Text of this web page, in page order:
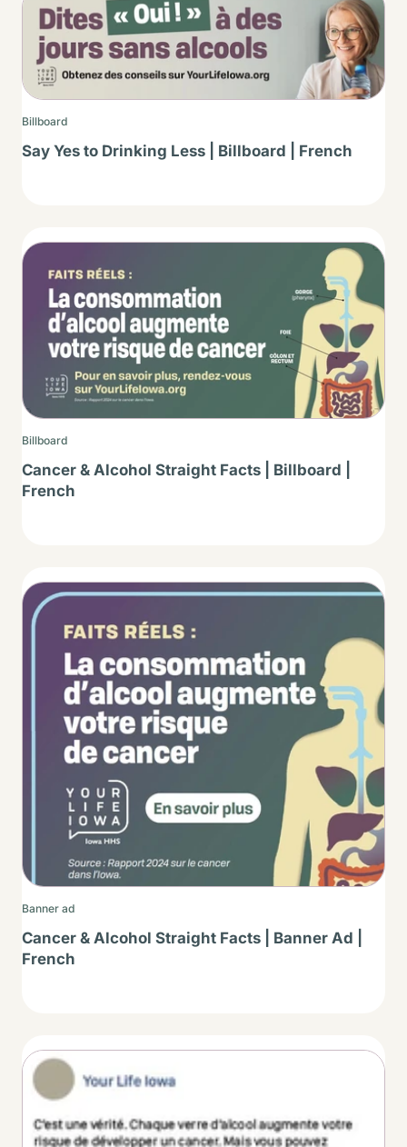
Billboard
Say Yes to Drinking Less | Billboard | French
Thumbnail
Billboard
Cancer & Alcohol Straight Facts | Billboard |
French
Thumbnail
Banner ad
Cancer & Alcohol Straight Facts | Banner Ad |
French
Thumbnail